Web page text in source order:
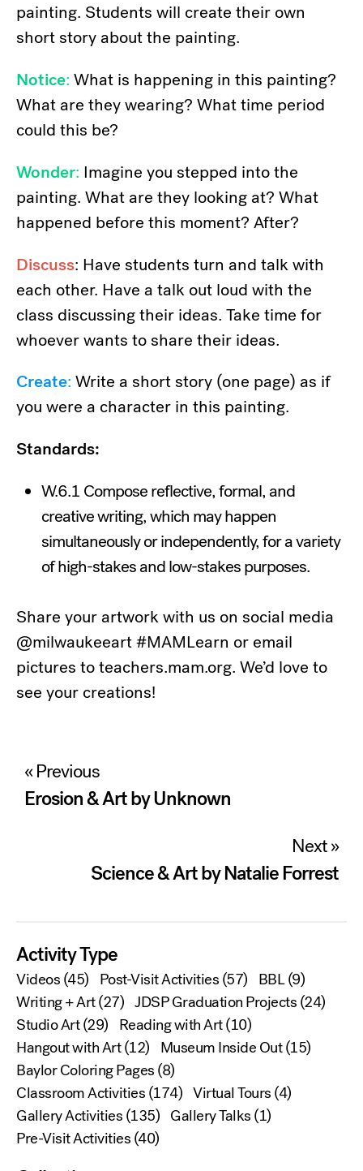
painting. Students will create their own
short story about the painting.
Notice: What is happening in this painting?
What are they wearing? What time period
could this be?
Wonder: Imagine you stepped into the
painting. What are they looking at? What
happened before this moment? After?
Discuss: Have students turn and talk with
each other. Have a talk out loud with the
class discussing their ideas. Take time for
whoever wants to share their ideas.
Create: Write a short story (one page) as if
you were a character in this painting.
Standards:
W.6.1 Compose reflective, formal, and
creative writing, which may happen
simultaneously or independently, for a variety
of high-stakes and low-stakes purposes.
Share your artwork with us on social media
@milwaukeeart #MAMLearn or email
pictures to teachers.mam.org. We’d love to
see your creations!
Post
navigation
« Previous
Erosion & Art by Unknown
Next »
Science & Art by Natalie Forrest
Activity Type
Videos(45) Post-Visit Activities(57) BBL(9)
Writing + Art(27) JDSP Graduation Projects(24)
Studio Art(29) Reading with Art(10)
Hangout with Art(12) Museum Inside Out(15)
Baylor Coloring Pages(8)
Classroom Activities(174) Virtual Tours(4)
Gallery Activities(135) Gallery Talks(1)
Pre-Visit Activities(40)